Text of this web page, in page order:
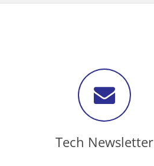
Tech Newsletter